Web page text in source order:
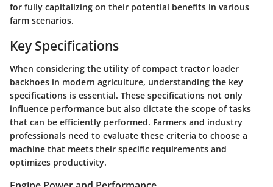
for fully capitalizing on their potential benefits in various
farm scenarios.
Key Specifications
When considering the utility of compact tractor loader
backhoes in modern agriculture, understanding the key
specifications is essential. These specifications not only
influence performance but also dictate the scope of tasks
that can be efficiently performed. Farmers and industry
professionals need to evaluate these criteria to choose a
machine that meets their specific requirements and
optimizes productivity.